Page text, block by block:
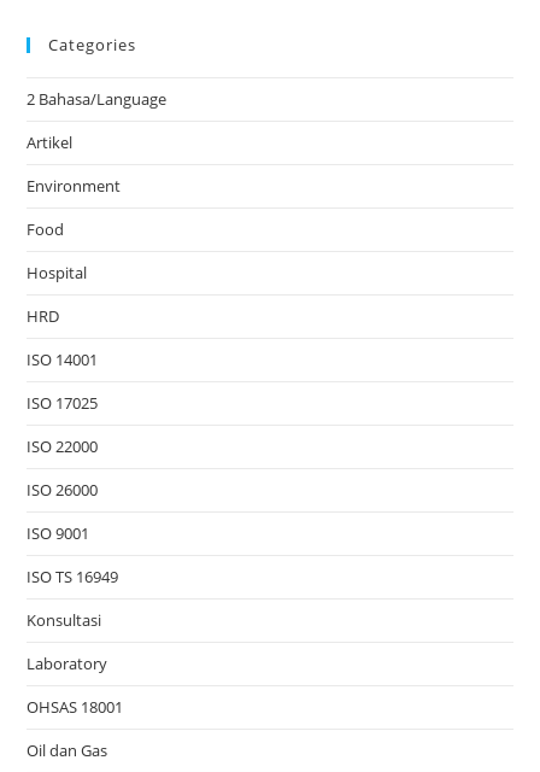
Categories
2 Bahasa/Language
Artikel
Environment
Food
Hospital
HRD
ISO 14001
ISO 17025
ISO 22000
ISO 26000
ISO 9001
ISO TS 16949
Konsultasi
Laboratory
OHSAS 18001
Oil dan Gas